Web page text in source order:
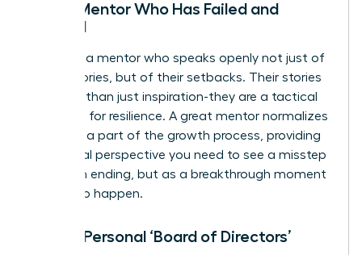
Find a Mentor Who Has Failed and
Seek out a mentor who speaks openly not just of
their victories, but of their setbacks. Their stories
are more than just inspiration-they are a tactical
roadmap for resilience. A great mentor normalizes
failure as a part of the growth process, providing
the crucial perspective you need to see a misstep
not as an ending, but as a breakthrough moment
waiting to happen.
Form a Personal ‘Board of Directors’